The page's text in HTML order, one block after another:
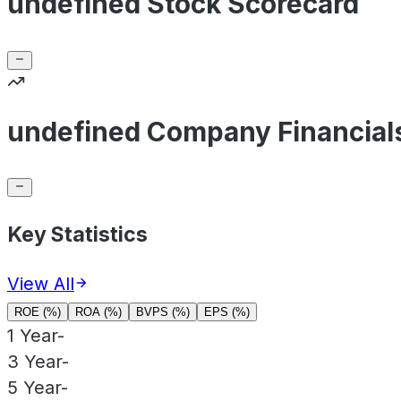
undefined Company
Key Statistics
View All
ROE (%) ROA (%) BVPS (%) EPS (%)
1 Year-
3 Year-
5 Year-